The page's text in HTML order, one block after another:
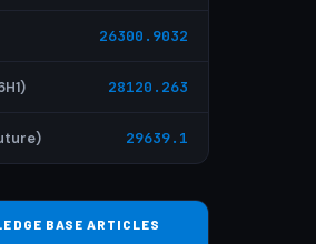
26300.9032
28120.263
29639.1
BASE ARTICLES